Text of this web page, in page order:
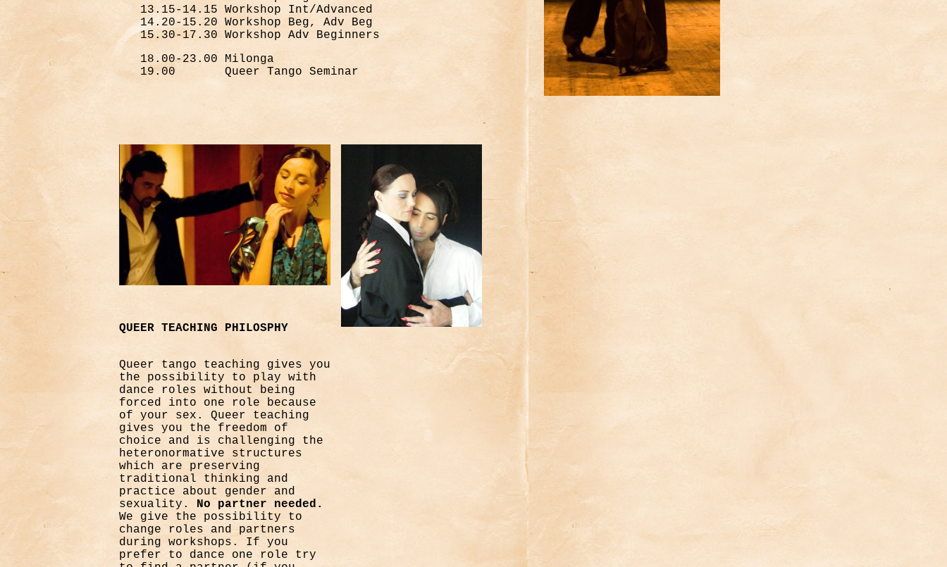
13.15-14.15 Workshop Int/Advanced
14.20-15.20 Workshop Beg, Adv Beg
15.30-17.30 Workshop Adv Beginners
18.00-23.00 Milonga
19.00 Queer Tango Seminar
QUEER TEACHING PHILOSPHY
Queer tango teaching gives you
the possibility to play with
dance roles without being
forced into one role because
of your sex. Queer teaching
gives you the freedom of
choice and is challenging the
heteronormative structures
which are preserving
traditional thinking and
practice about gender and
sexuality.
No partner needed.
We give the possibility to
change roles and partners
during workshops. If you
prefer to dance one role try